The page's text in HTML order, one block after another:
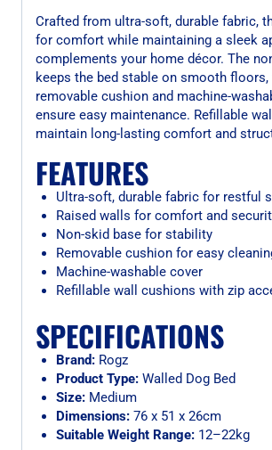
Crafted from ultra-soft, durable fabric,
for comfort while maintaining a sleek
complements your home décor. The
keeps the bed stable on smooth
removable cushion and machine-
ensure easy maintenance. Refillable
maintain long-lasting comfort and
FEATURES
Ultra-soft, durable fabric for restful
Raised walls for comfort and
Non-skid base for stability
Removable cushion for easy
Machine-washable cover
Refillable wall cushions with zip
SPECIFICATIONS
Brand:Rogz
Product Type:Walled Dog Bed
Size:Medium
Dimensions:76 x 51 x 26cm
Suitable Weight Range:12–22kg